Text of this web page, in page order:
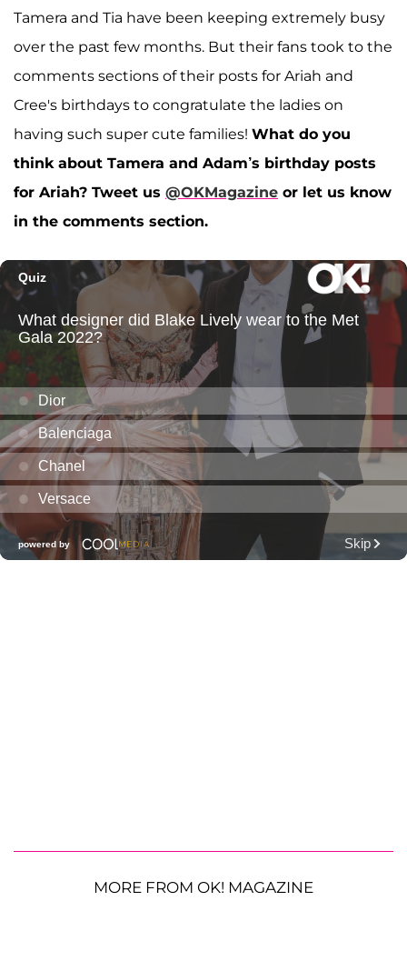
Tamera and Tia have been keeping extremely busy
over the past few months. But their fans took to the
comments sections of their posts for Ariah and
Cree's birthdays to congratulate the ladies on
having such super cute families! What do you
think about Tamera and Adam’s birthday posts
for Ariah? Tweet us @OKMagazine or let us know
in the comments section.
MORE FROM OK! MAGAZINE